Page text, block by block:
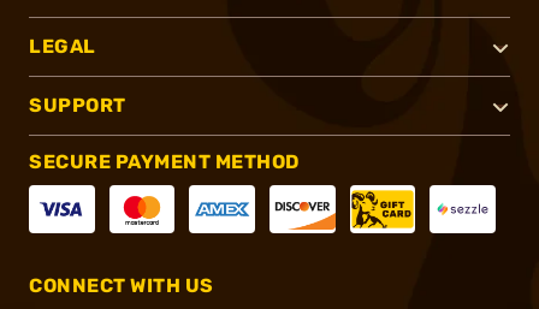
LEGAL
SUPPORT
SECURE PAYMENT METHOD
CONNECT WITH US